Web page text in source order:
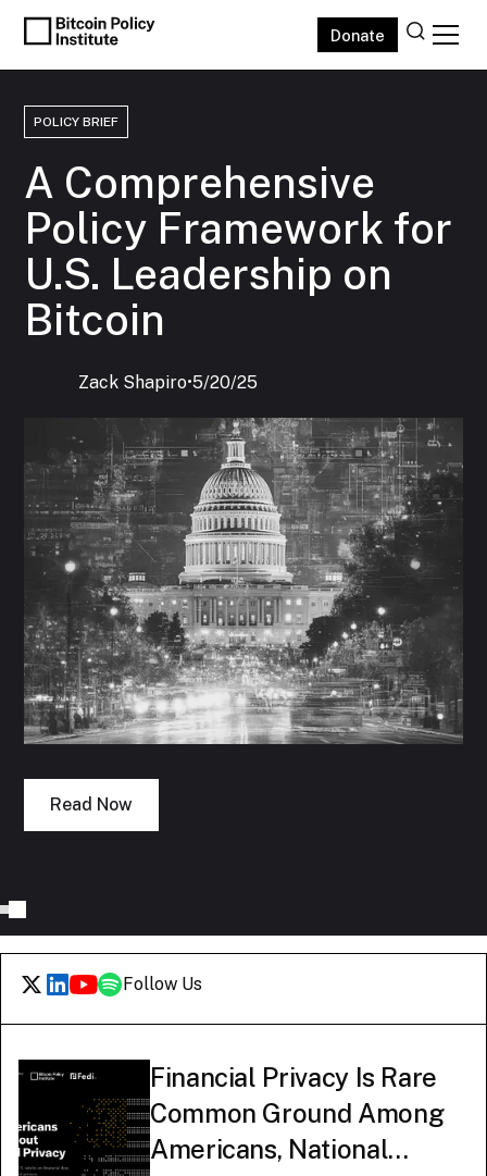
Donate
POLICY BRIEF
A Comprehensive
Policy Framework for
U.S. Leadership on
Bitcoin
Zack Shapiro‍•5/20/25
Read Now
Follow Us
Financial Privacy Is Rare
Common Ground Among
Americans, National